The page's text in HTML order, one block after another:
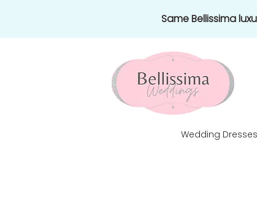
Same Bellissima
Wedding Dresses